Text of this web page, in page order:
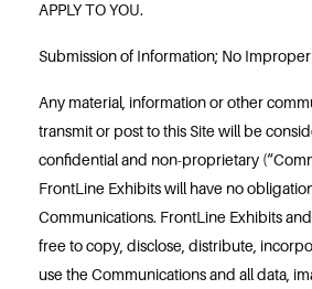
APPLY TO YOU.
Submission of Information; No
Any material, information or other
transmit or post to this Site will be
confidential and non-proprietary
FrontLine Exhibits will have no
Communications. FrontLine Exhibits
free to copy, disclose, distribute,
use the Communications and all data,